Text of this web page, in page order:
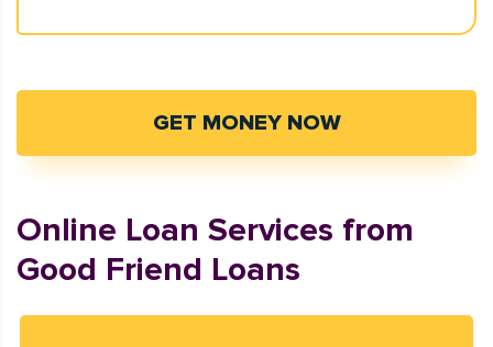
GET MONEY NOW
Online Loan Services from
Good Friend Loans